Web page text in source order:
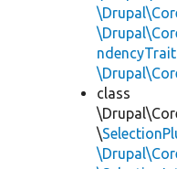
ndencyTrait
class
\